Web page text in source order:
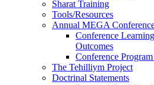
Sharat Training
Tools/Resources
Annual MEGA
Conference Learning
Outcomes
Conference
The Tehilliym Project
Doctrinal Statements